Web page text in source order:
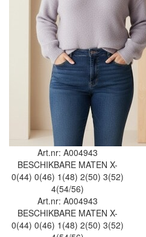
Art.nr: A004943
BESCHIKBARE MATEN X-
0(44) 0(46) 1(48) 2(50) 3(52)
4(54/56)
Art.nr: A004943
BESCHIKBARE MATEN X-
0(44) 0(46) 1(48) 2(50) 3(52)